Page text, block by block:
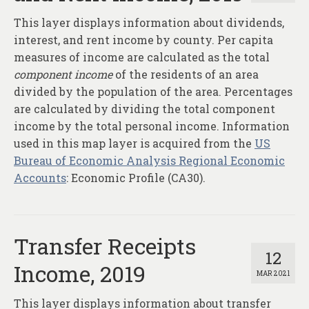
This layer displays information about dividends,
interest, and rent income by county. Per capita
measures of income are calculated as the total
component incomeof the residents of an area
divided by the population of the area. Percentages
are calculated by dividing the total component
income by the total personal income. Information
used in this map layer is acquired from the US
Bureau of Economic Analysis Regional Economic
Accounts: Economic Profile (CA30).
12
MAR 2021
Transfer Receipts
Income, 2019
This layer displays information about transfer